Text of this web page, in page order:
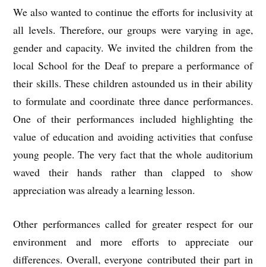
We also wanted to continue the efforts for inclusivity at
all levels. Therefore, our groups were varying in age,
gender and capacity. We invited the children from the
local School for the Deaf to prepare a performance of
their skills. These children astounded us in their ability
to formulate and coordinate three dance performances.
One of their performances included highlighting the
value of education and avoiding activities that confuse
young people. The very fact that the whole auditorium
waved their hands rather than clapped to show
appreciation was already a learning lesson.
Other performances called for greater respect for our
environment and more efforts to appreciate our
differences. Overall, everyone contributed their part in